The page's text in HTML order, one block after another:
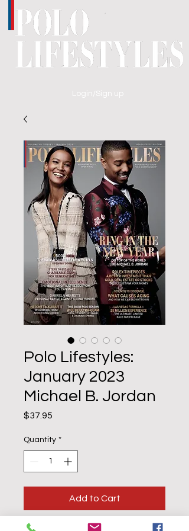
Login/Sign up
Polo Lifestyles:
January 2023
Michael B. Jordan
$37.95
Quantity *
Add to Cart